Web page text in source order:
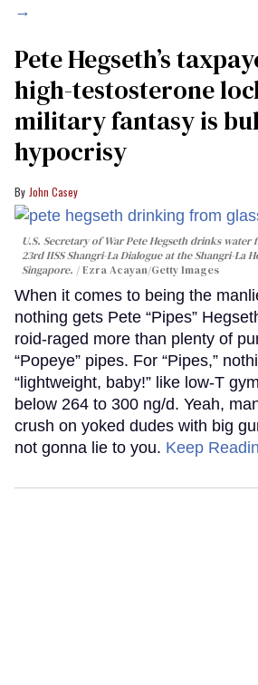
→
Pete Hegseth’s
high-testosterone
military fantasy is
hypocrisy
John Casey
U.S. Secretary of War Pete Hegseth drinks
23rd IISS Shangri-La Dialogue at the Shangri-La
Singapore.
Ezra Acayan/Getty Images
When it comes to being the
nothing gets Pete “Pipes”
roid-raged more than plenty of
“Popeye” pipes. For “Pipes,”
“lightweight, baby!” like low-T
below 264 to 300 ng/d. Yeah,
crush on yoked dudes with big
not gonna lie to you. Keep